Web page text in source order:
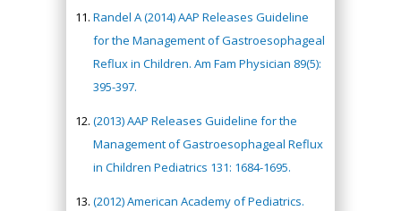
Randel A (2014) AAP Releases Guideline
for the Management of Gastroesophageal
Reflux in Children. Am Fam Physician 89(5):
395-397.
(2013) AAP Releases Guideline for the
Management of Gastroesophageal Reflux
in Children Pediatrics 131: 1684-1695.
(2012) American Academy of Pediatrics.